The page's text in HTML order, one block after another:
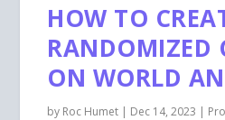
HOW TO
RANDOMIZED
ON WORLD
by Roc Humet | Dec 14, 2023 |